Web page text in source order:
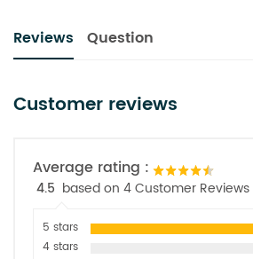
Reviews Question
Customer reviews
Average rating :
4.5 based on 4 Customer Reviews
5 stars
4 stars